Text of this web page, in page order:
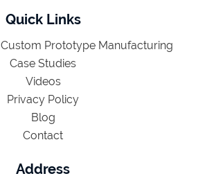
Quick Links
Prototype Manufacturing
Case Studies
Videos
Privacy Policy
Blog
Contact
Address